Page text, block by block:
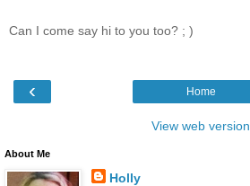
Can I come say hi to you too? ; )
‹ Home
View web version
About Me
Holly